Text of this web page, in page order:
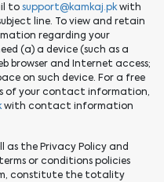
tosupport@kamkaj.pkwith
line. To view and retain
regarding your
(a) a device (such as a
browser and Internet access;
on such device. For a free
of your contact information,
with contact information
as the Privacy Policy and
or conditions policies
constitute the totality